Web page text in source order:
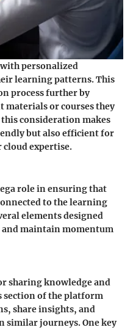
personalized
learning patterns. This
process further by
materials or courses they
consideration makes
but also efficient for
expertise.
role in ensuring that
to the learning
elements designed
maintain momentum
sharing knowledge and
section of the platform
share insights, and
similar journeys. One key